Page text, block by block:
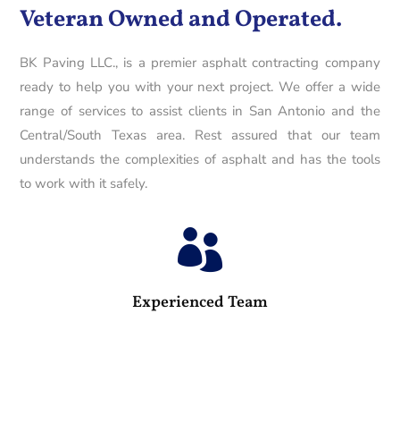
Veteran Owned and Operated.
BK Paving LLC., is a premier asphalt contracting company
ready to help you with your next project. We offer a wide
range of services to assist clients in San Antonio and the
Central/South Texas area. Rest assured that our team
understands the complexities of asphalt and has the tools
to work with it safely.

Experienced Team